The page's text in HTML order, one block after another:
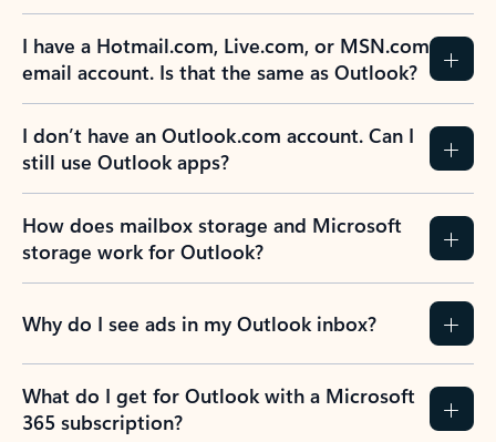
I have a Hotmail.com, Live.com, or MSN.com
email account. Is that the same as Outlook?
I don’t have an Outlook.com account. Can I
still use Outlook apps?
How does mailbox storage and Microsoft
storage work for Outlook?
Why do I see ads in my Outlook inbox?
What do I get for Outlook with a Microsoft
365 subscription?